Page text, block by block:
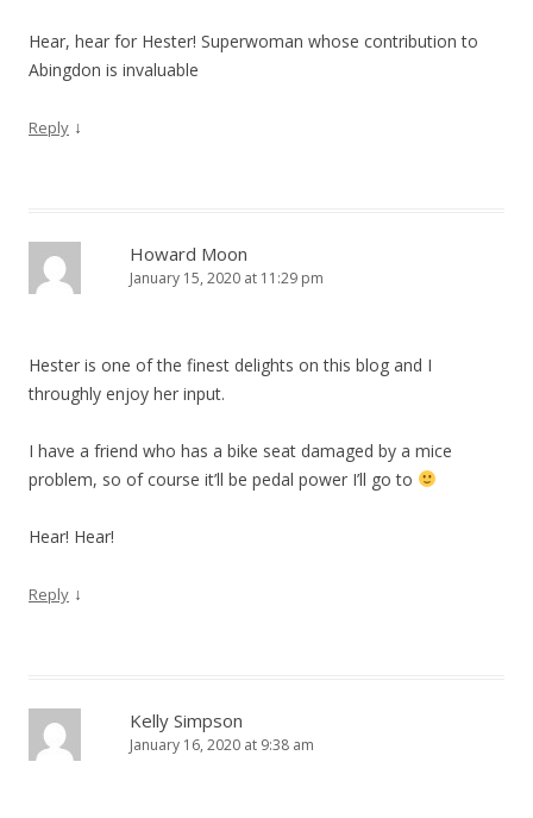
Hear, hear for Hester! Superwoman whose contribution to
Abingdon is invaluable
Reply ↓
Howard Moon
January 15, 2020 at 11:29 pm
Hester is one of the finest delights on this blog and I
throughly enjoy her input.
I have a friend who has a bike seat damaged by a mice
problem, so of course it’ll be pedal power I’ll go to
Hear! Hear!
Reply ↓
Kelly Simpson
January 16, 2020 at 9:38 am